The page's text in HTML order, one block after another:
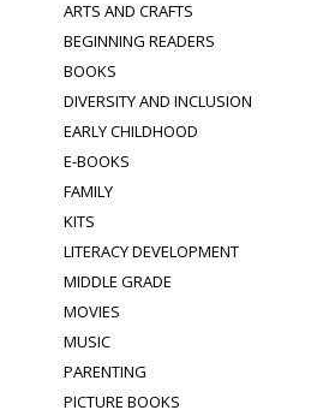
ARTS AND CRAFTS
BEGINNING READERS
BOOKS
DIVERSITY AND INCLUSION
EARLY CHILDHOOD
E-BOOKS
FAMILY
KITS
LITERACY DEVELOPMENT
MIDDLE GRADE
MOVIES
MUSIC
PARENTING
PICTURE BOOKS